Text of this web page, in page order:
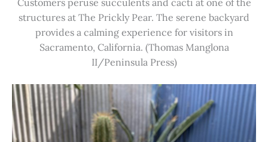
Customers peruse succulents and cacti at one of the
structures at The Prickly Pear. The serene backyard
provides a calming experience for visitors in
Sacramento, California. (Thomas Manglona
II/Peninsula Press)